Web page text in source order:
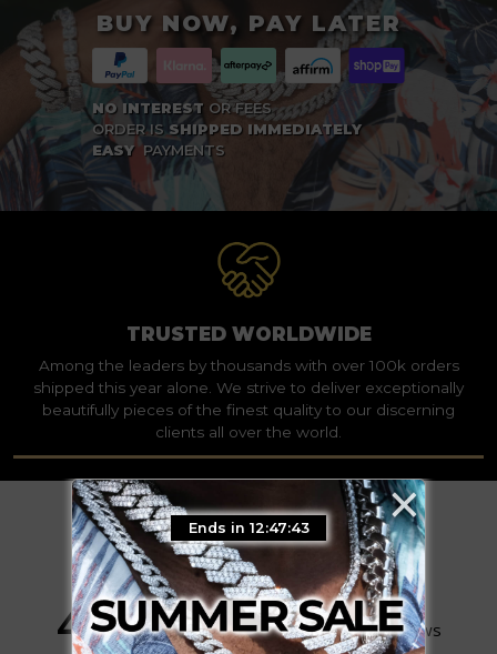
BUY NOW, PAY LATER
NO INTEREST OR FEES
ORDER IS SHIPPED IMMEDIATELY
EASY PAYMENTS
TRUSTED WORLDWIDE
Among the leaders by thousands with over 100k orders
shipped this year alone. We strive to deliver exceptionally
beautifully pieces of the finest quality to our discerning
clients all over the world.
4.9 Based on 107 Reviews
×
Ends in 12:47:42